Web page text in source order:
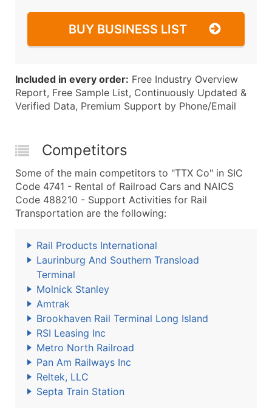
BUY BUSINESS LIST
Included in every order: Free Industry Overview
Report, Free Sample List, Continuously Updated &
Verified Data, Premium Support by Phone/Email
Competitors
Some of the main competitors to "TTX Co" in SIC
Code 4741 - Rental of Railroad Cars and NAICS
Code 488210 - Support Activities for Rail
Transportation are the following:
Rail Products International
Laurinburg And Southern Transload
Terminal
Molnick Stanley
Amtrak
Brookhaven Rail Terminal Long Island
RSI Leasing Inc
Metro North Railroad
Pan Am Railways Inc
Reltek, LLC
Septa Train Station